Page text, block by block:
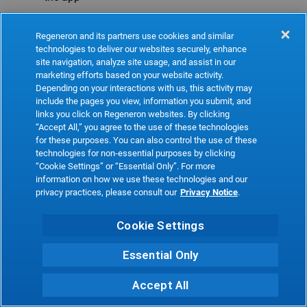
Refresh
Regeneron and its partners use cookies and similar
technologies to deliver our websites securely, enhance
site navigation, analyze site usage, and assist in our
marketing efforts based on your website activity.
Depending on your interactions with us, this activity may
include the pages you view, information you submit, and
links you click on Regeneron websites. By clicking
“Accept All,” you agree to the use of these technologies
for these purposes. You can also control the use of these
technologies for non-essential purposes by clicking
“Cookie Settings” or “Essential Only”. For more
information on how we use these technologies and our
privacy practices, please consult our Privacy Notice.
Cookie Settings
Essential Only
Accept All